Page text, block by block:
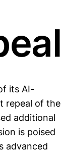
its AI-
repeal of the
additional
is poised
advanced